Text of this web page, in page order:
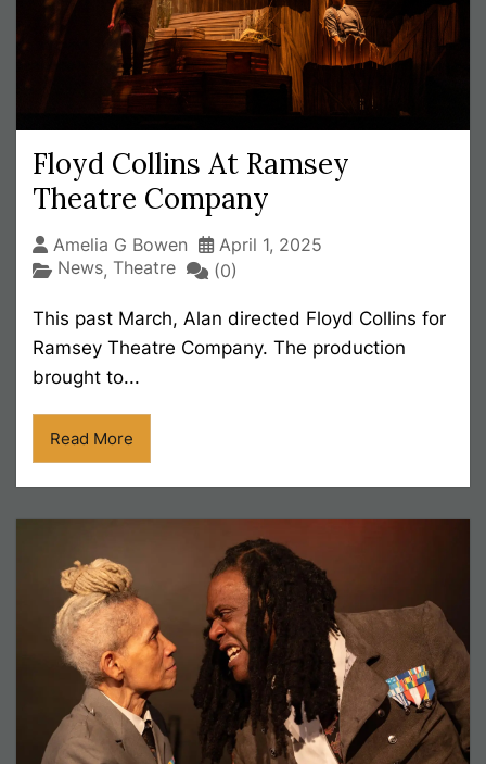
Floyd Collins At Ramsey
Theatre Company
Amelia G Bowen
April 1, 2025
News, Theatre (0)
This past March, Alan directed Floyd Collins for
Ramsey Theatre Company. The production
brought to...
Read More